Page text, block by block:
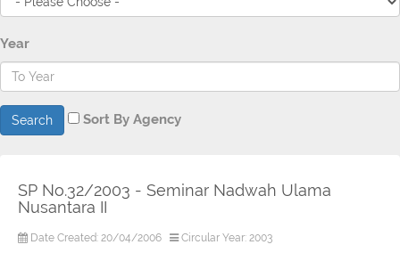
Year
Search Sort By Agency
SP No.32/2003 - Seminar Nadwah Ulama
Nusantara II
Date Created: 20/04/2006 Circular Year: 2003